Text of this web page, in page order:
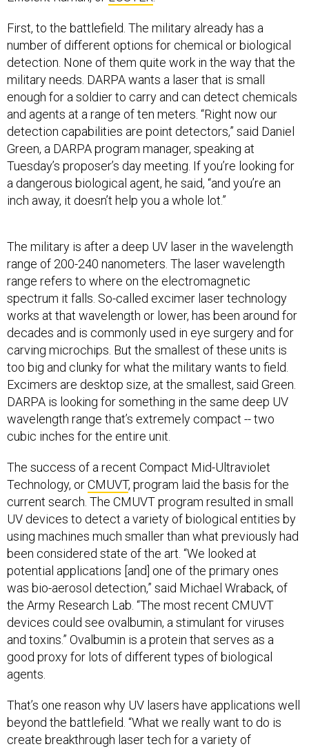
First, to the battlefield. The military already has a
number of different options for chemical or biological
detection. None of them quite work in the way that the
military needs. DARPA wants a laser that is small
enough for a soldier to carry and can detect chemicals
and agents at a range of ten meters. “Right now our
detection capabilities are point detectors,” said Daniel
Green, a DARPA program manager, speaking at
Tuesday’s proposer’s day meeting. If you’re looking for
a dangerous biological agent, he said, “and you’re an
inch away, it doesn’t help you a whole lot.”
The military is after a deep UV laser in the wavelength
range of 200-240 nanometers. The laser wavelength
range refers to where on the electromagnetic
spectrum it falls. So-called excimer laser technology
works at that wavelength or lower, has been around for
decades and is commonly used in eye surgery and for
carving microchips. But the smallest of these units is
too big and clunky for what the military wants to field.
Excimers are desktop size, at the smallest, said Green.
DARPA is looking for something in the same deep UV
wavelength range that’s extremely compact -- two
cubic inches for the entire unit.
The success of a recent Compact Mid-Ultraviolet
Technology, orCMUVT, program laid the basis for the
current search. The CMUVT program resulted in small
UV devices to detect a variety of biological entities by
using machines much smaller than what previously had
been considered state of the art. “We looked at
potential applications [and] one of the primary ones
was bio-aerosol detection,” said Michael Wraback, of
the Army Research Lab. “The most recent CMUVT
devices could see ovalbumin, a stimulant for viruses
and toxins.” Ovalbumin is a protein that serves as a
good proxy for lots of different types of biological
agents.
That’s one reason why UV lasers have applications well
beyond the battlefield. “What we really want to do is
create breakthrough laser tech for a variety of